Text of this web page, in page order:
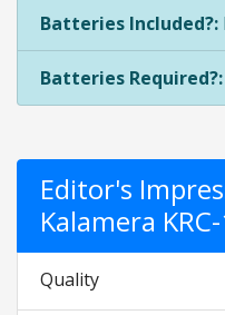
Batteries Included?:
Batteries Required?:
Editor's
Kalamera
Quality